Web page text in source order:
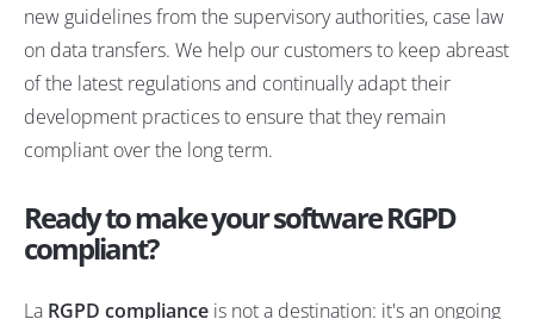
new guidelines from the supervisory authorities, case law
on data transfers. We help our customers to keep abreast
of the latest regulations and continually adapt their
development practices to ensure that they remain
compliant over the long term.
Ready to make your software RGPD
compliant?
La RGPD compliance is not a destination: it's an ongoing